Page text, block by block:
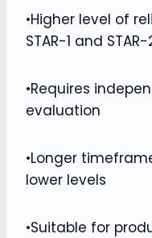
•Higher level of
STAR-1 and STAR-
•Requires
evaluation
•Longer
lower levels
•Suitable for